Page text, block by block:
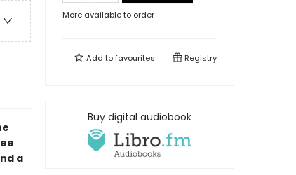
a
More available to order
Add tofavourites Registry
Buy digital audiobook